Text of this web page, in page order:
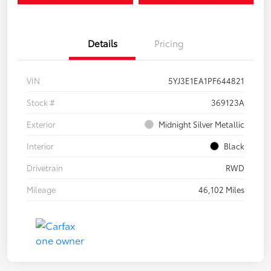
Details Pricing
VIN
5YJ3E1EA1PF644821
Stock #
369123A
Exterior
Midnight Silver Metallic
Interior
Black
Drivetrain
RWD
Mileage
46,102 Miles